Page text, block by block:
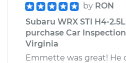
by RON
Subaru WRX STI H4-
purchase Car
Virginia
Emmette was great! He